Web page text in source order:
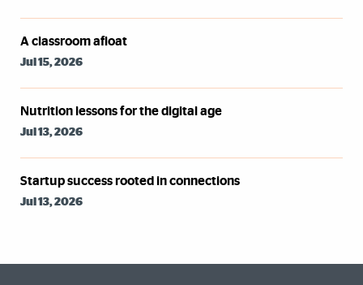
A classroom afloat
Jul 15, 2026
Nutrition lessons for the digital age
Jul 13, 2026
Startup success rooted in connections
Jul 13, 2026